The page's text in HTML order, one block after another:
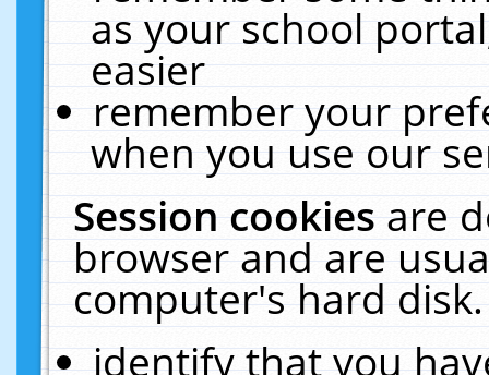
as your school
easier
remember your
when you use our
Session cookiesare
browser and are
computer's hard
identify that you